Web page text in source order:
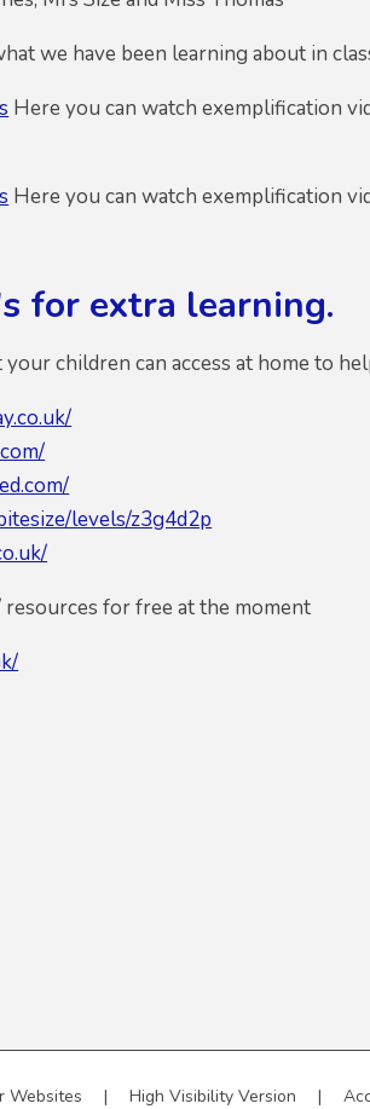
we have been learning about in
Here you can watch exemplification
Here you can watch exemplification
for extra learning.
children can access at home to
levels/z3g4d2p
for free at the moment
Websites | High Visibility Version |